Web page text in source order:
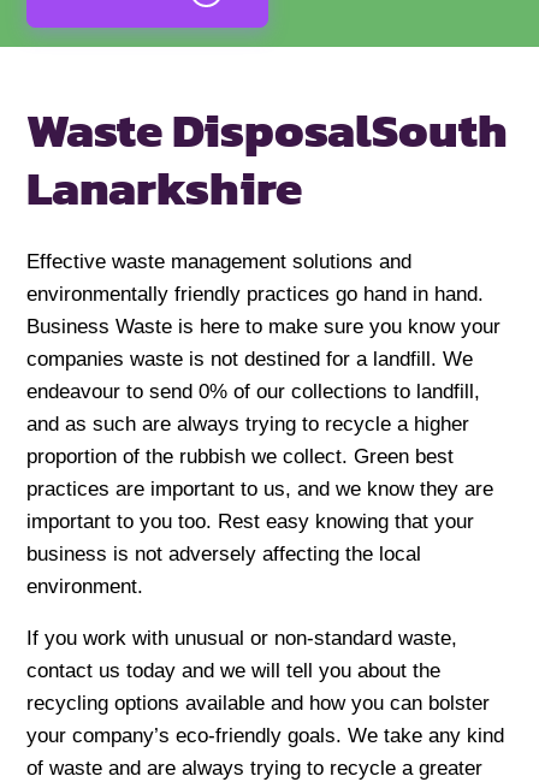
Waste DisposalSouth
Lanarkshire
Effective waste management solutions and
environmentally friendly practices go hand in hand.
Business Waste is here to make sure you know your
companies waste is not destined for a landfill. We
endeavour to send 0% of our collections to landfill,
and as such are always trying to recycle a higher
proportion of the rubbish we collect. Green best
practices are important to us, and we know they are
important to you too. Rest easy knowing that your
business is not adversely affecting the local
environment.
If you work with unusual or non-standard waste,
contact us today and we will tell you about the
recycling options available and how you can bolster
your company’s eco-friendly goals. We take any kind
of waste and are always trying to recycle a greater